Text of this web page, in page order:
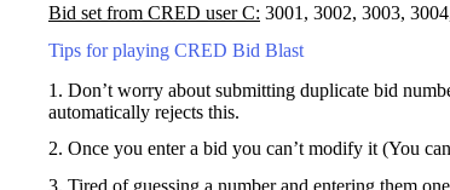
Bid set from CRED user C: 3001, 3002, 3003,
Tips for playing CRED Bid Blast
1. Don’t worry about submitting duplicate bid
automatically rejects this.
2. Once you enter a bid you can’t modify it (You